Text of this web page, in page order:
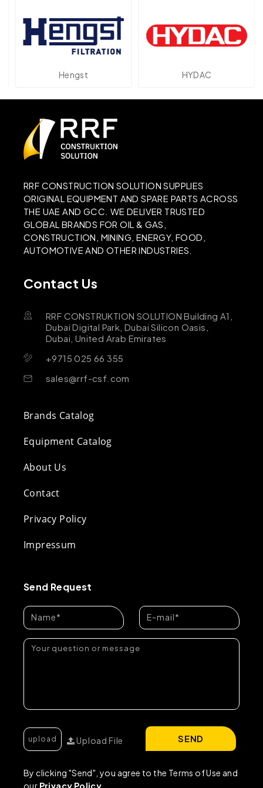
Hengst HYDAC
RRF CONSTRUCTION SOLUTION SUPPLIES
ORIGINAL EQUIPMENT AND SPARE PARTS ACROSS
THE UAE AND GCC. WE DELIVER TRUSTED
GLOBAL BRANDS FOR OIL & GAS,
CONSTRUCTION, MINING, ENERGY, FOOD,
AUTOMOTIVE AND OTHER INDUSTRIES.
Contact Us
RRF CONSTRUKTION SOLUTION Building A1,
Dubai Digital Park, Dubai Silicon Oasis,
Dubai, United Arab Emirates
+9715 025 66 355
sales@rrf-csf.com
Brands Catalog
Equipment Catalog
About Us
Contact
Privacy Policy
Impressum
Send Request
Upload File
By clicking "Send", you agree to the Terms of Use and
our Privacy Policy
SEND